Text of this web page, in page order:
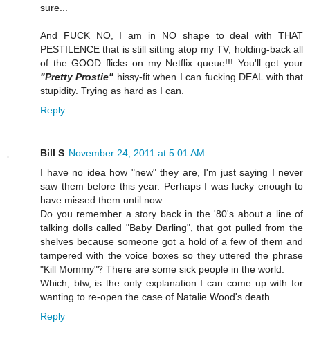
sure...
And FUCK NO, I am in NO shape to deal with THAT
PESTILENCE that is still sitting atop my TV, holding-back all
of the GOOD flicks on my Netflix queue!!! You'll get your
"Pretty Prostie" hissy-fit when I can fucking DEAL with that
stupidity. Trying as hard as I can.
Reply
Bill S November 24, 2011 at 5:01 AM
I have no idea how "new" they are, I'm just saying I never
saw them before this year. Perhaps I was lucky enough to
have missed them until now.
Do you remember a story back in the '80's about a line of
talking dolls called "Baby Darling", that got pulled from the
shelves because someone got a hold of a few of them and
tampered with the voice boxes so they uttered the phrase
"Kill Mommy"? There are some sick people in the world.
Which, btw, is the only explanation I can come up with for
wanting to re-open the case of Natalie Wood's death.
Reply